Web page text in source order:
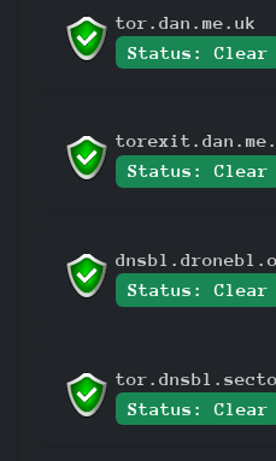
tor.dan.me.uk
Status: Clear
Status: Clear
Status: Clear
Status: Clear